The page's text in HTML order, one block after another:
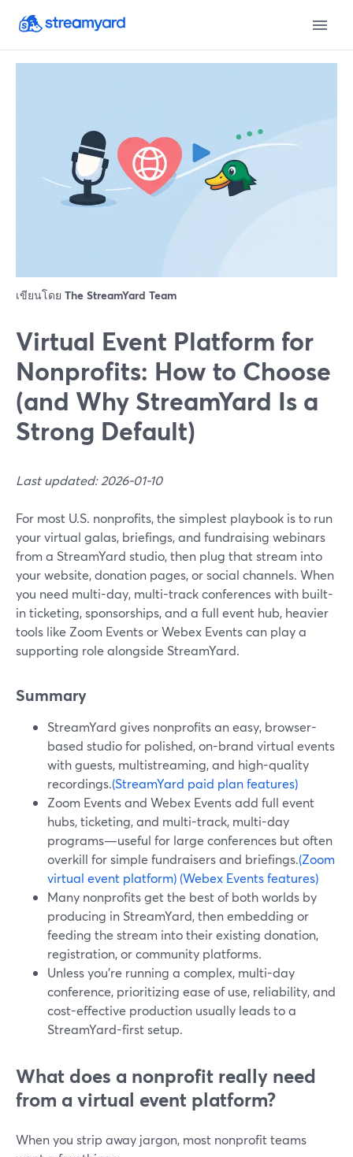
เขียนโดย The StreamYard Team
Virtual Event Platform for
Nonprofits: How to Choose
(and Why StreamYard Is a
Strong Default)
Last updated: 2026-01-10
For most U.S. nonprofits, the simplest playbook is to run
your virtual galas, briefings, and fundraising webinars
from a StreamYard studio, then plug that stream into
your website, donation pages, or social channels. When
you need multi-day, multi-track conferences with built-
in ticketing, sponsorships, and a full event hub, heavier
tools like Zoom Events or Webex Events can play a
supporting role alongside StreamYard.
Summary
StreamYard gives nonprofits an easy, browser-
based studio for polished, on-brand virtual events
with guests, multistreaming, and high-quality
recordings.(StreamYard paid plan features)
Zoom Events and Webex Events add full event
hubs, ticketing, and multi-track, multi-day
programs—useful for large conferences but often
overkill for simple fundraisers and briefings.(Zoom
virtual event platform) (Webex Events features)
Many nonprofits get the best of both worlds by
producing in StreamYard, then embedding or
feeding the stream into their existing donation,
registration, or community platforms.
Unless you’re running a complex, multi-day
conference, prioritizing ease of use, reliability, and
cost-effective production usually leads to a
StreamYard-first setup.
What does a nonprofit really need
from a virtual event platform?
When you strip away jargon, most nonprofit teams